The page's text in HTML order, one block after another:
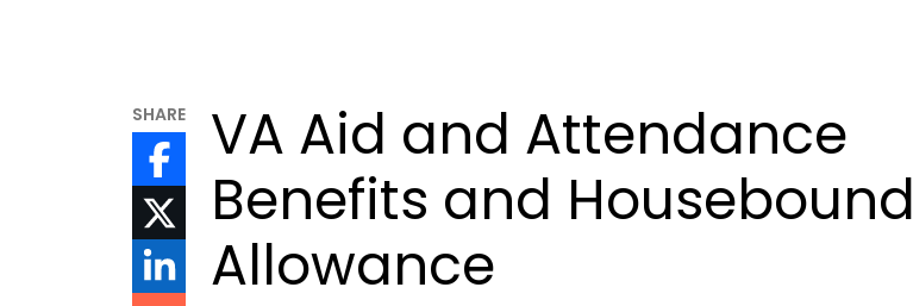
SHARE
VA Aid and Attendance
Benefits and Housebound
Allowance